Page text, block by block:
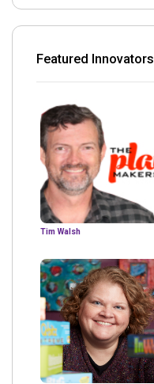
Featured Innovators
Tim Walsh